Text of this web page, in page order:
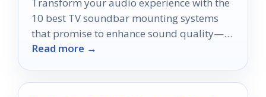
10 best TV soundbar mounting systems
that promise to enhance sound quality—
discover which mounts can elevate your
Read more →